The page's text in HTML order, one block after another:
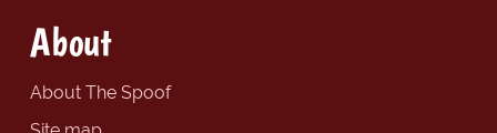
About
About The Spoof